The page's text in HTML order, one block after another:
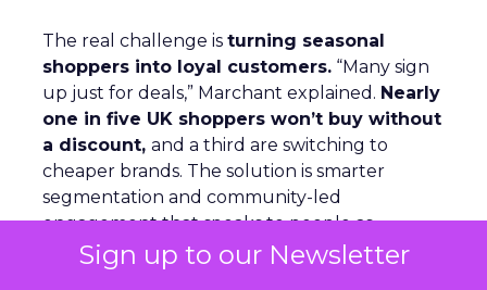
Sign up to our Newsletter
The real challenge is turning seasonal
shoppers into loyal customers. “Many sign
up just for deals,” Marchant explained. Nearly
one in five UK shoppers won’t buy without
a discount, and a third are switching to
cheaper brands. The solution is smarter
segmentation and community-led
engagement that speaks to people as
individuals, not a list. The Beauty Crop is a case
in point. They use channels like WhatsApp